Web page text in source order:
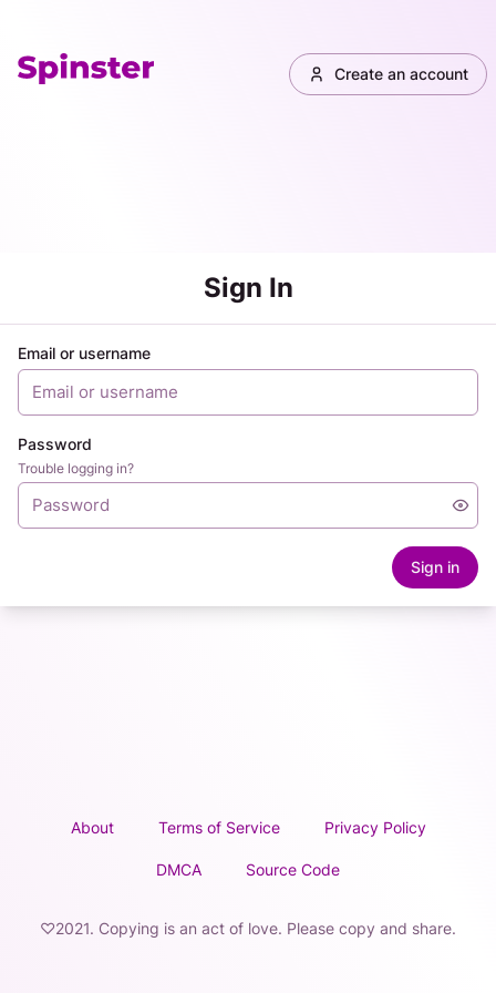
Create an account
Sign In
Email or username
Password
Trouble logging in?
Sign in
About Terms of Service Privacy Policy
DMCA Source Code
♡2021. Copying is an act of love. Please copy and share.